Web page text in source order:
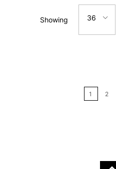
Showing 36
1 2